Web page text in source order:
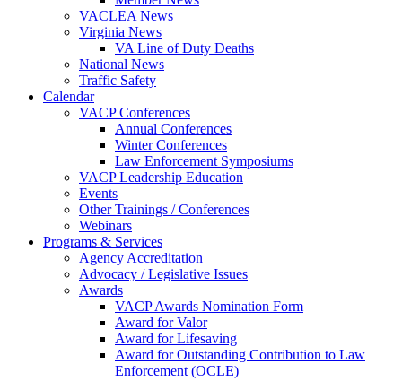
VACLEA News
Virginia News
VA Line of Duty Deaths
National News
Traffic Safety
Calendar
VACP Conferences
Annual Conferences
Winter Conferences
Law Enforcement Symposiums
VACP Leadership Education
Events
Other Trainings / Conferences
Webinars
Programs & Services
Agency Accreditation
Advocacy / Legislative Issues
Awards
VACP Awards Nomination Form
Award for Valor
Award for Lifesaving
Award for Outstanding Contribution to Law
Enforcement (OCLE)